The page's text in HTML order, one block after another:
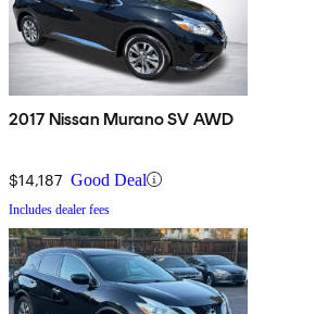
2017 Nissan Murano SV AWD
$14,187 Good Deal
Includes dealer fees